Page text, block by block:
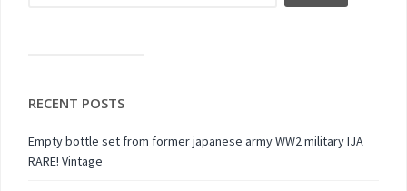
RECENT POSTS
Empty bottle set from former japanese army WW2 military IJA
RARE! Vintage